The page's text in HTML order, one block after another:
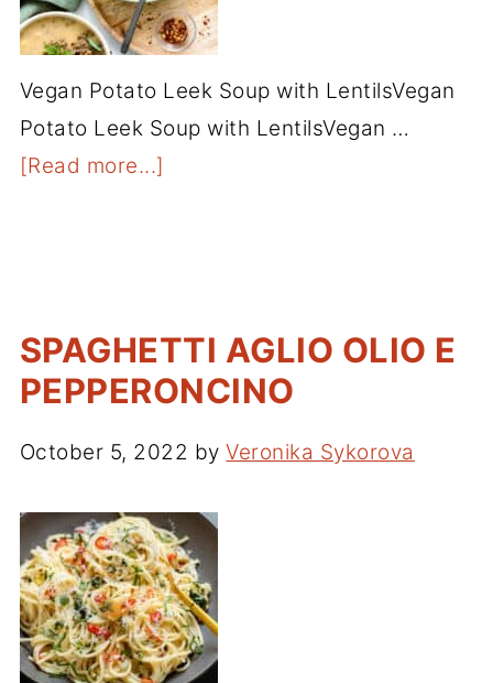
Vegan Potato Leek Soup with LentilsVegan
Potato Leek Soup with LentilsVegan …
[Read more...]
SPAGHETTI AGLIO OLIO E
PEPPERONCINO
October 5, 2022 byVeronika Sykorova